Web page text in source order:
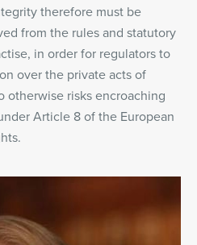
therefore must be
from the rules and statutory
in order for regulators to
over the private acts of
otherwise risks encroaching
Article 8 of the European